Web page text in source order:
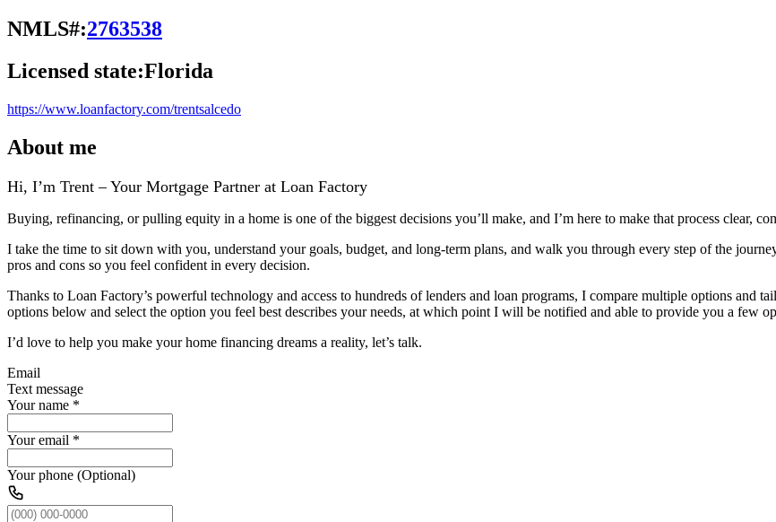
NMLS#:2763538
Licensed state:Florida
https://www.loanfactory.com/trentsalcedo
About me
Hi, I’m Trent – Your Mortgage Partner at Loan Factory
Buying, refinancing, or pulling equity in a home is one of the biggest decisions you’ll make, and I’m here to make that process clear,
I take the time to sit down with you, understand your goals, budget, and long‑term plans, and walk you through every step of the
pros and cons so you feel confident in every decision.
Thanks to Loan Factory’s powerful technology and access to hundreds of lenders and loan programs, I compare multiple options and
options below and select the option you feel best describes your needs, at which point I will be notified and able to provide you a few
I’d love to help you make your home financing dreams a reality, let’s talk.
Email
Text message
Your name *
Your email *
Your phone (Optional)